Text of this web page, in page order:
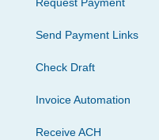
Request Payment
Send Payment Links
Check Draft
Invoice Automation
Receive ACH